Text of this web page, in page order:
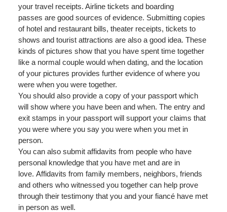
your travel receipts. Airline tickets and boarding
passes are good sources of evidence. Submitting copies
of hotel and restaurant bills, theater receipts, tickets to
shows and tourist attractions are also a good idea. These
kinds of pictures show that you have spent time together
like a normal couple would when dating, and the location
of your pictures provides further evidence of where you
were when you were together.
You should also provide a copy of your passport which
will show where you have been and when. The entry and
exit stamps in your passport will support your claims that
you were where you say you were when you met in
person.
You can also submit affidavits from people who have
personal knowledge that you have met and are in
love. Affidavits from family members, neighbors, friends
and others who witnessed you together can help prove
through their testimony that you and your fiancé have met
in person as well.